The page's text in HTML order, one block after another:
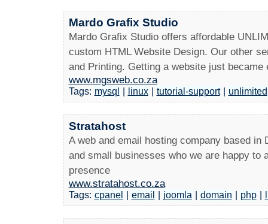
Mardo Grafix Studio
Mardo Grafix Studio offers affordable
custom HTML Website Design. Our other
and Printing. Getting a website just became
www.mgsweb.co.za
Tags: mysql linux tutorial-support| unlimited
Stratahost
A web and email hosting company based
and small businesses who we are happy to
presence
www.stratahost.co.za
Tags: cpanel email joomla domain php